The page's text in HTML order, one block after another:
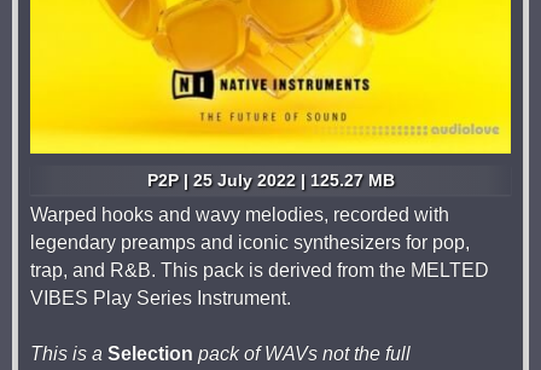
P2P | 25 July 2022 | 125.27 MB
Warped hooks and wavy melodies, recorded with
legendary preamps and iconic synthesizers for pop,
trap, and R&B. This pack is derived from the MELTED
VIBES Play Series Instrument.
This is a Selection pack of WAVs not the full